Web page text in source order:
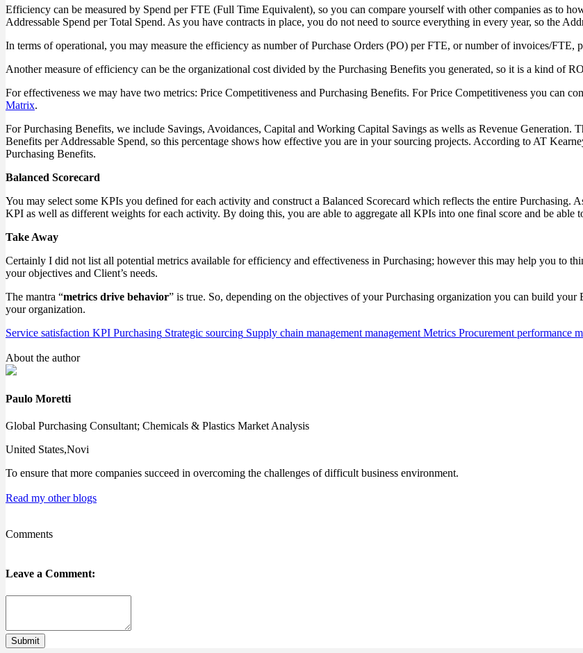
Efficiency can be measured by Spend per FTE (Full Time Equivalent), so you can compare yourself with other companies as to
Addressable Spend per Total Spend. As you have contracts in place, you do not need to source everything in every year, so the
In terms of operational, you may measure the efficiency as number of Purchase Orders (PO) per FTE, or number of invoices/FTE,
Another measure of efficiency can be the organizational cost divided by the Purchasing Benefits you generated, so it is a kind of
For effectiveness we may have two metrics: Price Competitiveness and Purchasing Benefits. For Price Competitiveness you can
Matrix.
For Purchasing Benefits, we include Savings, Avoidances, Capital and Working Capital Savings as wells as Revenue Generation.
Benefits per Addressable Spend, so this percentage shows how effective you are in your sourcing projects. According to AT
Purchasing Benefits.
Balanced Scorecard
You may select some KPIs you defined for each activity and construct a Balanced Scorecard which reflects the entire
KPI as well as different weights for each activity. By doing this, you are able to aggregate all KPIs into one final score and be able
Take Away
Certainly I did not list all potential metrics available for efficiency and effectiveness in Purchasing; however this may help you to
your objectives and Client’s needs.
The mantra “metrics drive behavior” is true. So, depending on the objectives of your Purchasing organization you can build
your organization.
Service satisfaction KPI Purchasing Strategic sourcing Supply chain management management Metrics Procurement performance
About the author
Paulo Moretti
Global Purchasing Consultant; Chemicals & Plastics Market Analysis
United States,Novi
To ensure that more companies succeed in overcoming the challenges of difficult business environment.
Read my other blogs
Comments
Leave a Comment:
Submit